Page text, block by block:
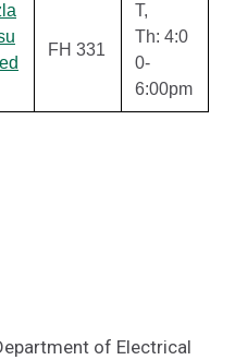
FH 331
T,
Th: 4:0
0-
6:00pm
of Electrical